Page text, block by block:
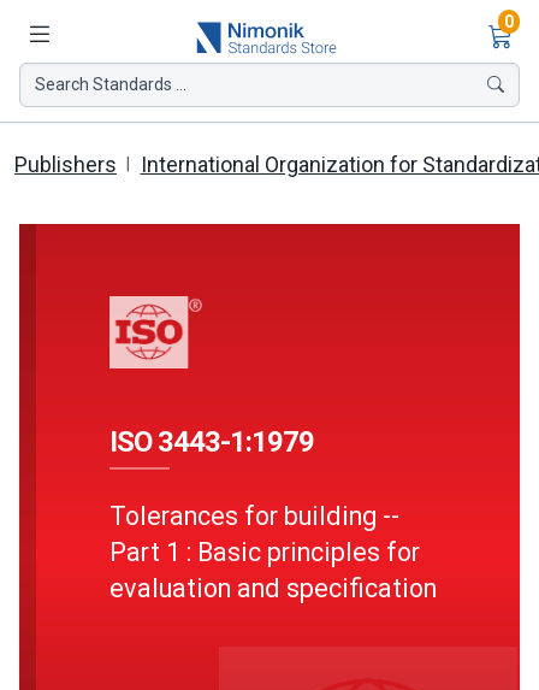
0
Search Standards ...
Publishers International Organization for
ISO 3443-1:1979
Tolerances for building --
Part 1 : Basic principles for
evaluation and specification